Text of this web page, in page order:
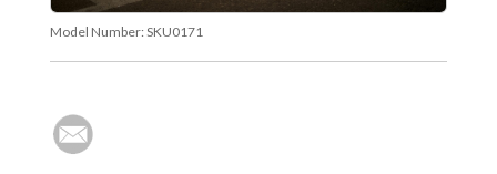
Model Number: SKU0171